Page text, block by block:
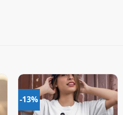
-13%